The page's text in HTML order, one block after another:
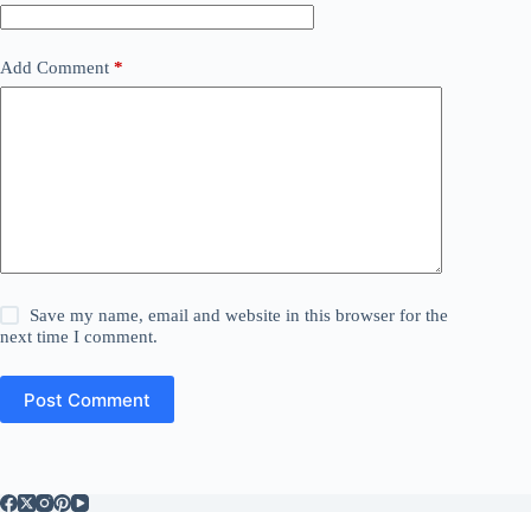
Add Comment *
Save my name, email and website in this browser for the
next time I comment.
Post Comment